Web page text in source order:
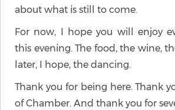
about what is still to come.
For now, I hope you will enjoy
this evening. The food, the wine,
later, I hope, the dancing.
Thank you for being here. Thank
of Chamber. And thank you for